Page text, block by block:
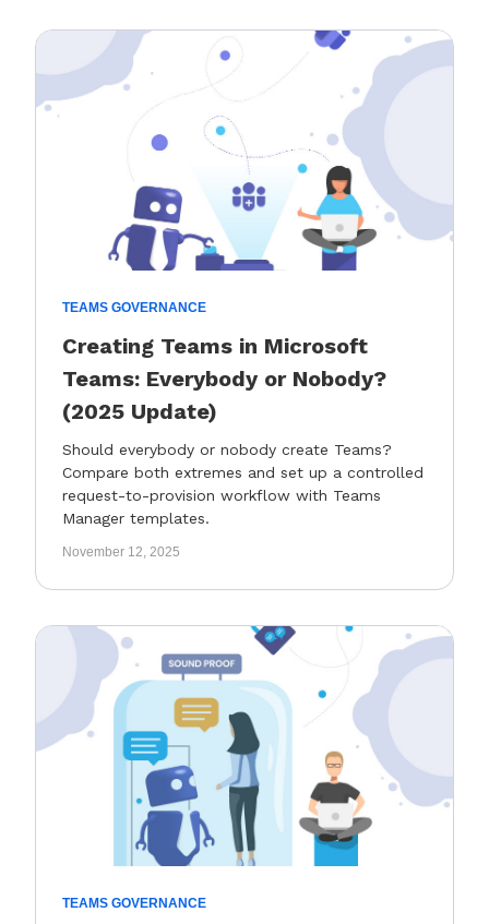
TEAMS GOVERNANCE
Creating Teams in Microsoft
Teams: Everybody or Nobody?
(2025 Update)
Should everybody or nobody create Teams?
Compare both extremes and set up a controlled
request-to-provision workflow with Teams
Manager templates.
November 12, 2025
TEAMS GOVERNANCE